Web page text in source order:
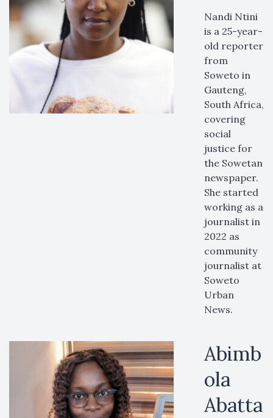
Nandi Ntini
is a 25-year-
old reporter
from
Soweto in
Gauteng,
South Africa,
covering
social
justice for
the Sowetan
newspaper.
She started
working as a
journalist in
2022 as
community
journalist at
Soweto
Urban
News.
Abimb
ola
Abatta